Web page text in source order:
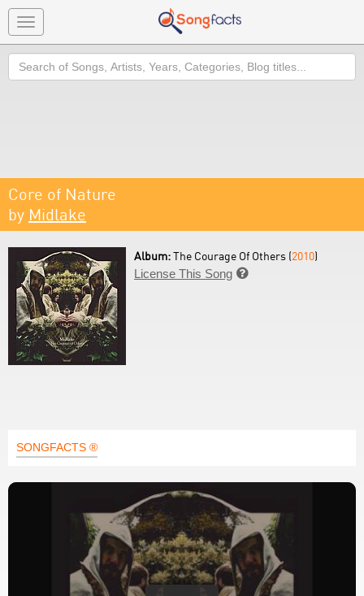
Toggle
navigation
Search
Core of Nature
by Midlake
Album:The Courage Of Others (2010)
License This Song 
SONGFACTS ®